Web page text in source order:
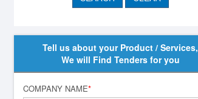
Tell us about your Product / Services,
We will Find Tenders for you
COMPANY NAME*